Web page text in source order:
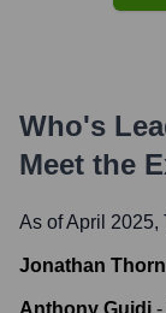
Who's
Meet the
As of April 2025,
Jonathan
Anthony Guidi -